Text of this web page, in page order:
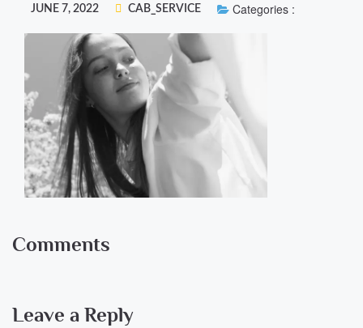
JUNE 7, 2022 CAB_SERVICE Categories :
Comments
Leave a Reply